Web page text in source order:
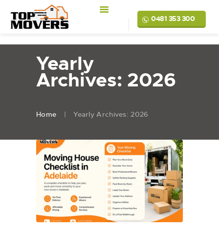
0481 353 300
Yearly
Archives: 2026
Home Yearly Archives: 2026